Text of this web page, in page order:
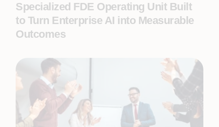
Specialized FDE Operating Unit Built
to Turn Enterprise AI into Measurable
Outcomes